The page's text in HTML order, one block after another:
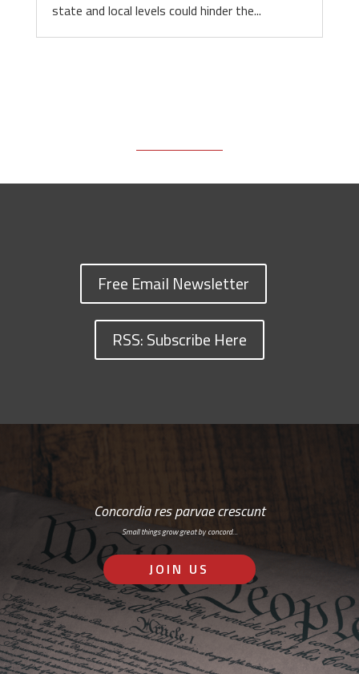
state and local levels could hinder the...
Free Email Newsletter
RSS: Subscribe Here
Concordia res parvae crescunt
Small things grow great by concord…
JOIN US